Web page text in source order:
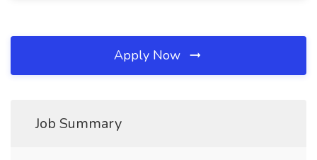
Apply Now
Job Summary